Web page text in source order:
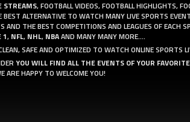
STREAMS, FOOTBALL VIDEOS, FOOTBALL HIGHLIGHTS,
ALTERNATIVE TO WATCH MANY LIVE SPORTS
THE BEST COMPETITIONS AND LEAGUES OF EACH
1, NFL, NHL, NBAAND MANY MANY MORE....
SAFE AND OPTIMIZED TO WATCH ONLINE SPORTS
YOU WILL FIND ALL THE EVENTS OF YOUR
ARE HAPPY TO WELCOME YOU!